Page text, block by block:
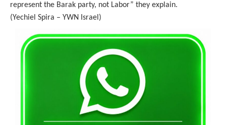
represent the Barak party, not Labor” they explain.
(Yechiel Spira – YWN Israel)